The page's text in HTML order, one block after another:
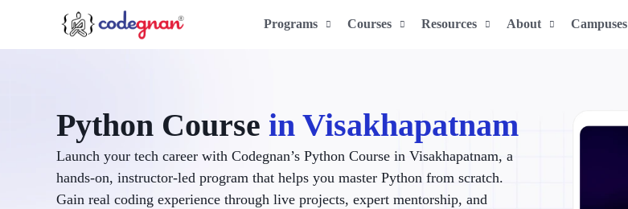
Programs Courses Resources About Campuses
Python Course in Visakhapatnam
Launch your tech career with Codegnan’s Python Course in Visakhapatnam, a
hands-on, instructor-led program that helps you master Python from scratch.
Gain real coding experience through live projects, expert mentorship, and